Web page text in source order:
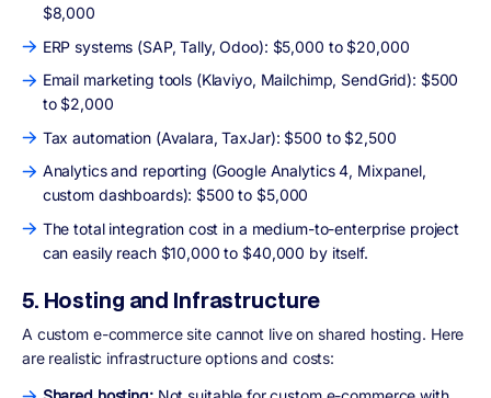
$8,000
ERP systems (SAP, Tally, Odoo): $5,000 to $20,000
Email marketing tools (Klaviyo, Mailchimp, SendGrid): $500
to $2,000
Tax automation (Avalara, TaxJar): $500 to $2,500
Analytics and reporting (Google Analytics 4, Mixpanel,
custom dashboards): $500 to $5,000
The total integration cost in a medium-to-enterprise project
can easily reach $10,000 to $40,000 by itself.
5. Hosting and Infrastructure
A custom e-commerce site cannot live on shared hosting. Here
are realistic infrastructure options and costs: